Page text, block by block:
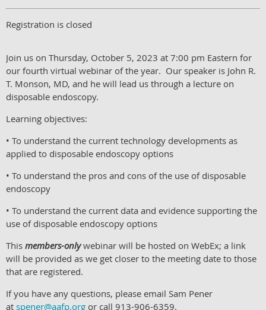
Registration is closed
Join us on Thursday, October 5, 2023 at 7:00 pm Eastern for
our fourth virtual webinar of the year. Our speaker is John R.
T. Monson, MD, and he will lead us through a lecture on
disposable endoscopy.
Learning objectives:
• To understand the current technology developments as
applied to disposable endoscopy options
• To understand the pros and cons of the use of disposable
endoscopy
• To understand the current data and evidence supporting the
use of disposable endoscopy options
This members-onlywebinar will be hosted on WebEx; a link
will be provided as we get closer to the meeting date to those
that are registered.
If you have any questions, please email Sam Pener
at spener@aafp.org or call 913-906-6359.